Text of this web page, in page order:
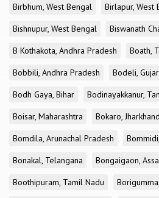
Birbhum, West Bengal
Birlapur, West
Bishnupur, West Bengal
Biswanath
B Kothakota, Andhra Pradesh
Boath,
Bobbili, Andhra Pradesh
Bodeli,
Bodh Gaya, Bihar
Bodinayakkanur,
Boisar, Maharashtra
Bokaro, Jharkhand
Bomdila, Arunachal Pradesh
Bonakal, Telangana
Bongaigaon,
Boothipuram, Tamil Nadu